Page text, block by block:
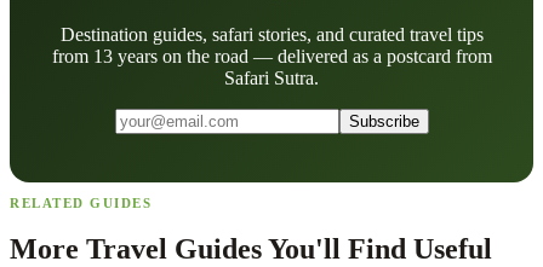
Destination guides, safari stories, and curated travel tips
from 13 years on the road — delivered as a postcard from
Safari Sutra.
Subscribe
RELATED GUIDES
More Travel Guides You'll Find Useful